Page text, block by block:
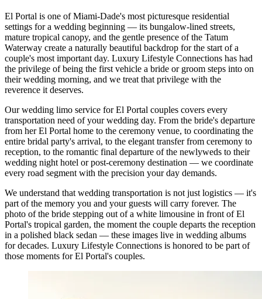
El Portal is one of Miami-Dade's most picturesque residential
settings for a wedding beginning — its bungalow-lined streets,
mature tropical canopy, and the gentle presence of the Tatum
Waterway create a naturally beautiful backdrop for the start of a
couple's most important day. Luxury Lifestyle Connections has had
the privilege of being the first vehicle a bride or groom steps into on
their wedding morning, and we treat that privilege with the
reverence it deserves.
Our wedding limo service for El Portal couples covers every
transportation need of your wedding day. From the bride's departure
from her El Portal home to the ceremony venue, to coordinating the
entire bridal party's arrival, to the elegant transfer from ceremony to
reception, to the romantic final departure of the newlyweds to their
wedding night hotel or post-ceremony destination — we coordinate
every road segment with the precision your day demands.
We understand that wedding transportation is not just logistics — it's
part of the memory you and your guests will carry forever. The
photo of the bride stepping out of a white limousine in front of El
Portal's tropical garden, the moment the couple departs the reception
in a polished black sedan — these images live in wedding albums
for decades. Luxury Lifestyle Connections is honored to be part of
those moments for El Portal's couples.